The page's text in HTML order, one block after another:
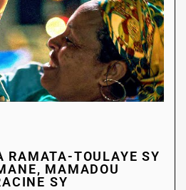
RAMATA-TOULAYE SY
MAMADOU
SY